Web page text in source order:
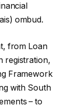
ombud.
from Loan
registration,
Framework
with South
– to